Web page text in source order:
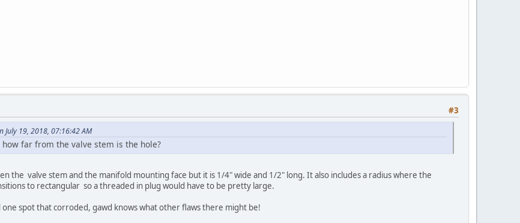
#3
July 19, 2018, 07:16:42 AM
far from the valve stem is the hole?
the valve stem and the manifold mounting face but it is 1/4" wide and 1/2" long. It also includes a radius where the
to rectangular so a threaded in plug would have to be pretty large.
one spot that corroded, gawd knows what other flaws there might be!